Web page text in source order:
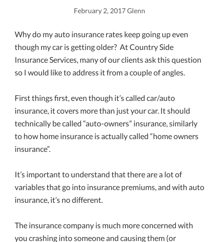
February 2, 2017Glenn
Why do my auto insurance rates keep going up even
though my car is getting older? At Country Side
Insurance Services, many of our clients ask this question
so I would like to address it from a couple of angles.
First things first, even though it’s called car/auto
insurance, it covers more than just your car. It should
technically be called “auto-owners” insurance, similarly
to how home insurance is actually called “home owners
insurance”.
It’s important to understand that there are a lot of
variables that go into insurance premiums, and with auto
insurance, it’s no different.
The insurance company is much more concerned with
you crashing into someone and causing them (or